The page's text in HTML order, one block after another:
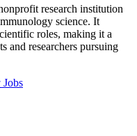
research institution
science. It
roles, making it a
and researchers pursuing